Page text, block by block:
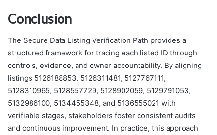
Conclusion
The Secure Data Listing Verification Path provides a
structured framework for tracing each listed ID through
controls, evidence, and owner accountability. By aligning
listings 5126188853, 5126311481, 5127767111,
5128310965, 5128557729, 5128902059, 5129791053,
5132986100, 5134455348, and 5136555021 with
verifiable stages, stakeholders foster consistent audits
and continuous improvement. In practice, this approach